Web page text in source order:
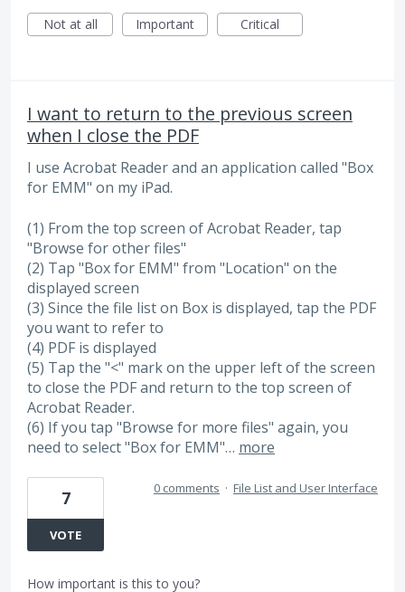
Not at all
Important Critical
I want to return to the previous screen
when I close the PDF
I use Acrobat Reader and an application called "Box
for EMM" on my iPad.
(1) From the top screen of Acrobat Reader, tap
"Browse for other files"
(2) Tap "Box for EMM" from "Location" on the
displayed screen
(3) Since the file list on Box is displayed, tap the PDF
you want to refer to
(4) PDF is displayed
(5) Tap the "<" mark on the upper left of the screen
to close the PDF and return to the top screen of
Acrobat Reader.
(6) If you tap "Browse for more files" again, you
need to select "Box for EMM"… more
7
VOTE
0 comments · File List and User Interface
How important is this to you?